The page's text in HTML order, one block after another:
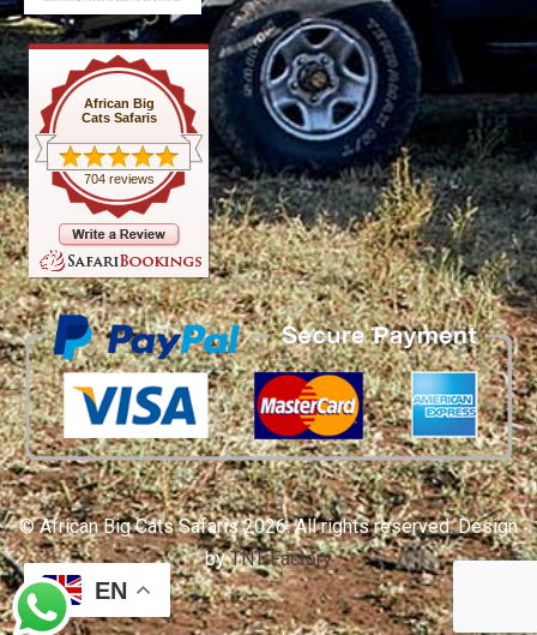
African Big
Cats Safaris
704 reviews
© African Big Cats Safaris 2026. All rights reserved. Design
byTNT Factory
EN